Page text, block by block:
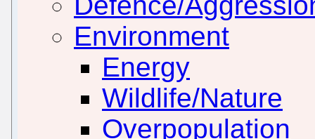
Environment
Energy
Wildlife/Nature
Overpopulation